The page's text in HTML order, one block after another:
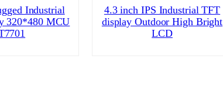
Industrial
320*480 MCU
4.3 inch IPS Industrial TFT
display Outdoor High Bright
LCD